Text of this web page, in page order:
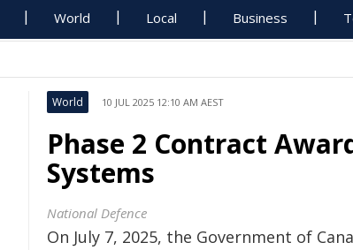
World Local Business
World 10 JUL 2025 12:10 AM AEST
Phase 2 Contract
Systems
National Defence
On July 7, 2025, the Government of